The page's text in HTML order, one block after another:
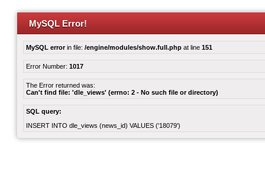
MySQL Error!
MySQL errorin file: /engine/modules/show.full.php at line 151
Error Number: 1017
The Error returned was:
Can't find file: 'dle_views' (errno: 2 - No such file or directory)
SQL query:
INSERT INTO dle_views (news_id) VALUES ('18079')